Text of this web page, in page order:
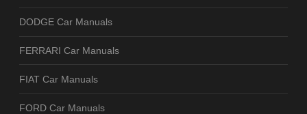
DODGE Car Manuals
FERRARI Car Manuals
FIAT Car Manuals
FORD Car Manuals